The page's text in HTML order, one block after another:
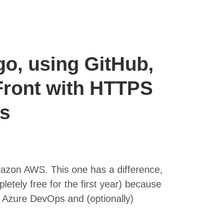
using GitHub,
with HTTPS
AWS. This one has a difference,
free for the first year) because
DevOps and (optionally)